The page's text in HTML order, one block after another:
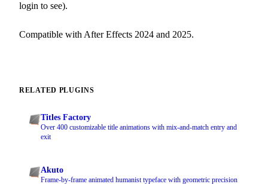
login to see).
Compatible with After Effects 2024 and 2025.
RELATED PLUGINS
Titles Factory
Over 400 customizable title animations with mix-and-match entry and
exit
Akuto
Frame-by-frame animated humanist typeface with geometric precision